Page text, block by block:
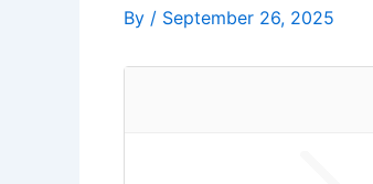
By / September 26, 2025